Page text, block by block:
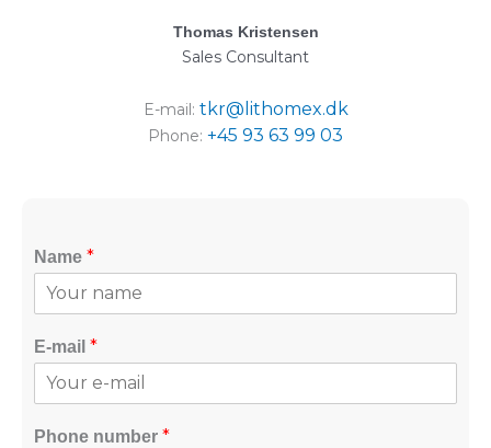
Thomas Kristensen
Sales Consultant
E-mail: tkr@lithomex.dk
Phone: +45 93 63 99 03
Name *
E-mail *
Phone number *